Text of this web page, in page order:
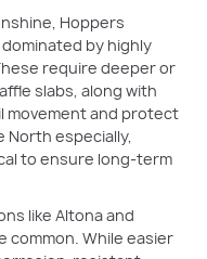
Hoppers
by highly
require deeper or
slabs, along with
movement and protect
North especially,
to ensure long-term
like Altona and
common. While easier